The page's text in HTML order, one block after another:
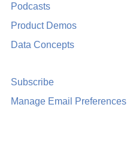
Podcasts
Product Demos
Data Concepts
Subscribe
Manage Email Preferences